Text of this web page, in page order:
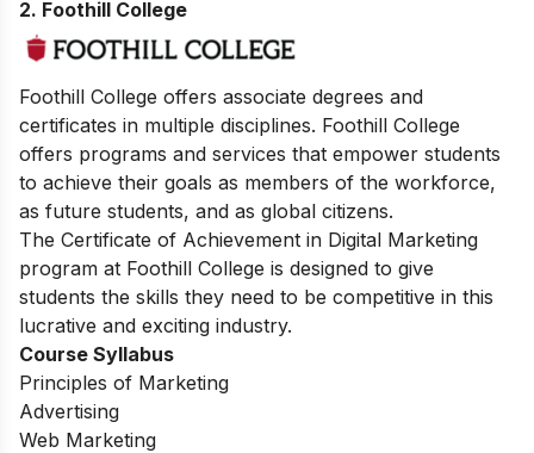
2. Foothill College
Foothill College offers associate degrees and
certificates in multiple disciplines. Foothill College
offers programs and services that empower students
to achieve their goals as members of the workforce,
as future students, and as global citizens.
The Certificate of Achievement in Digital Marketing
program at Foothill College is designed to give
students the skills they need to be competitive in this
lucrative and exciting industry.
Course Syllabus
Principles of Marketing
Advertising
Web Marketing